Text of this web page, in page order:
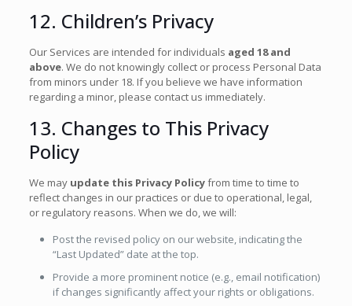
12. Children’s Privacy
Our Services are intended for individuals aged 18 and
above. We do not knowingly collect or process Personal Data
from minors under 18. If you believe we have information
regarding a minor, please contact us immediately.
13. Changes to This Privacy
Policy
We may update this Privacy Policyfrom time to time to
reflect changes in our practices or due to operational, legal,
or regulatory reasons. When we do, we will:
Post the revised policy on our website, indicating the
“Last Updated” date at the top.
Provide a more prominent notice (e.g., email notification)
if changes significantly affect your rights or obligations.